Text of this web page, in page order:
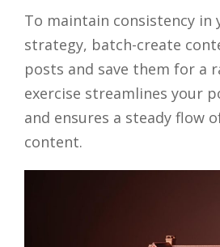
To maintain consistency in
strategy, batch-create
posts and save them for a
exercise streamlines your
and ensures a steady flow
content.